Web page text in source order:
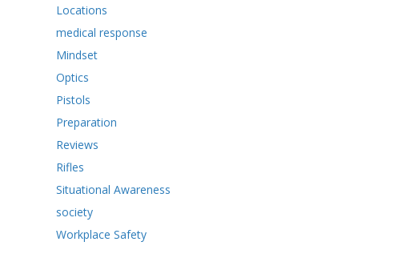
Locations
medical response
Mindset
Optics
Pistols
Preparation
Reviews
Rifles
Situational Awareness
society
Workplace Safety